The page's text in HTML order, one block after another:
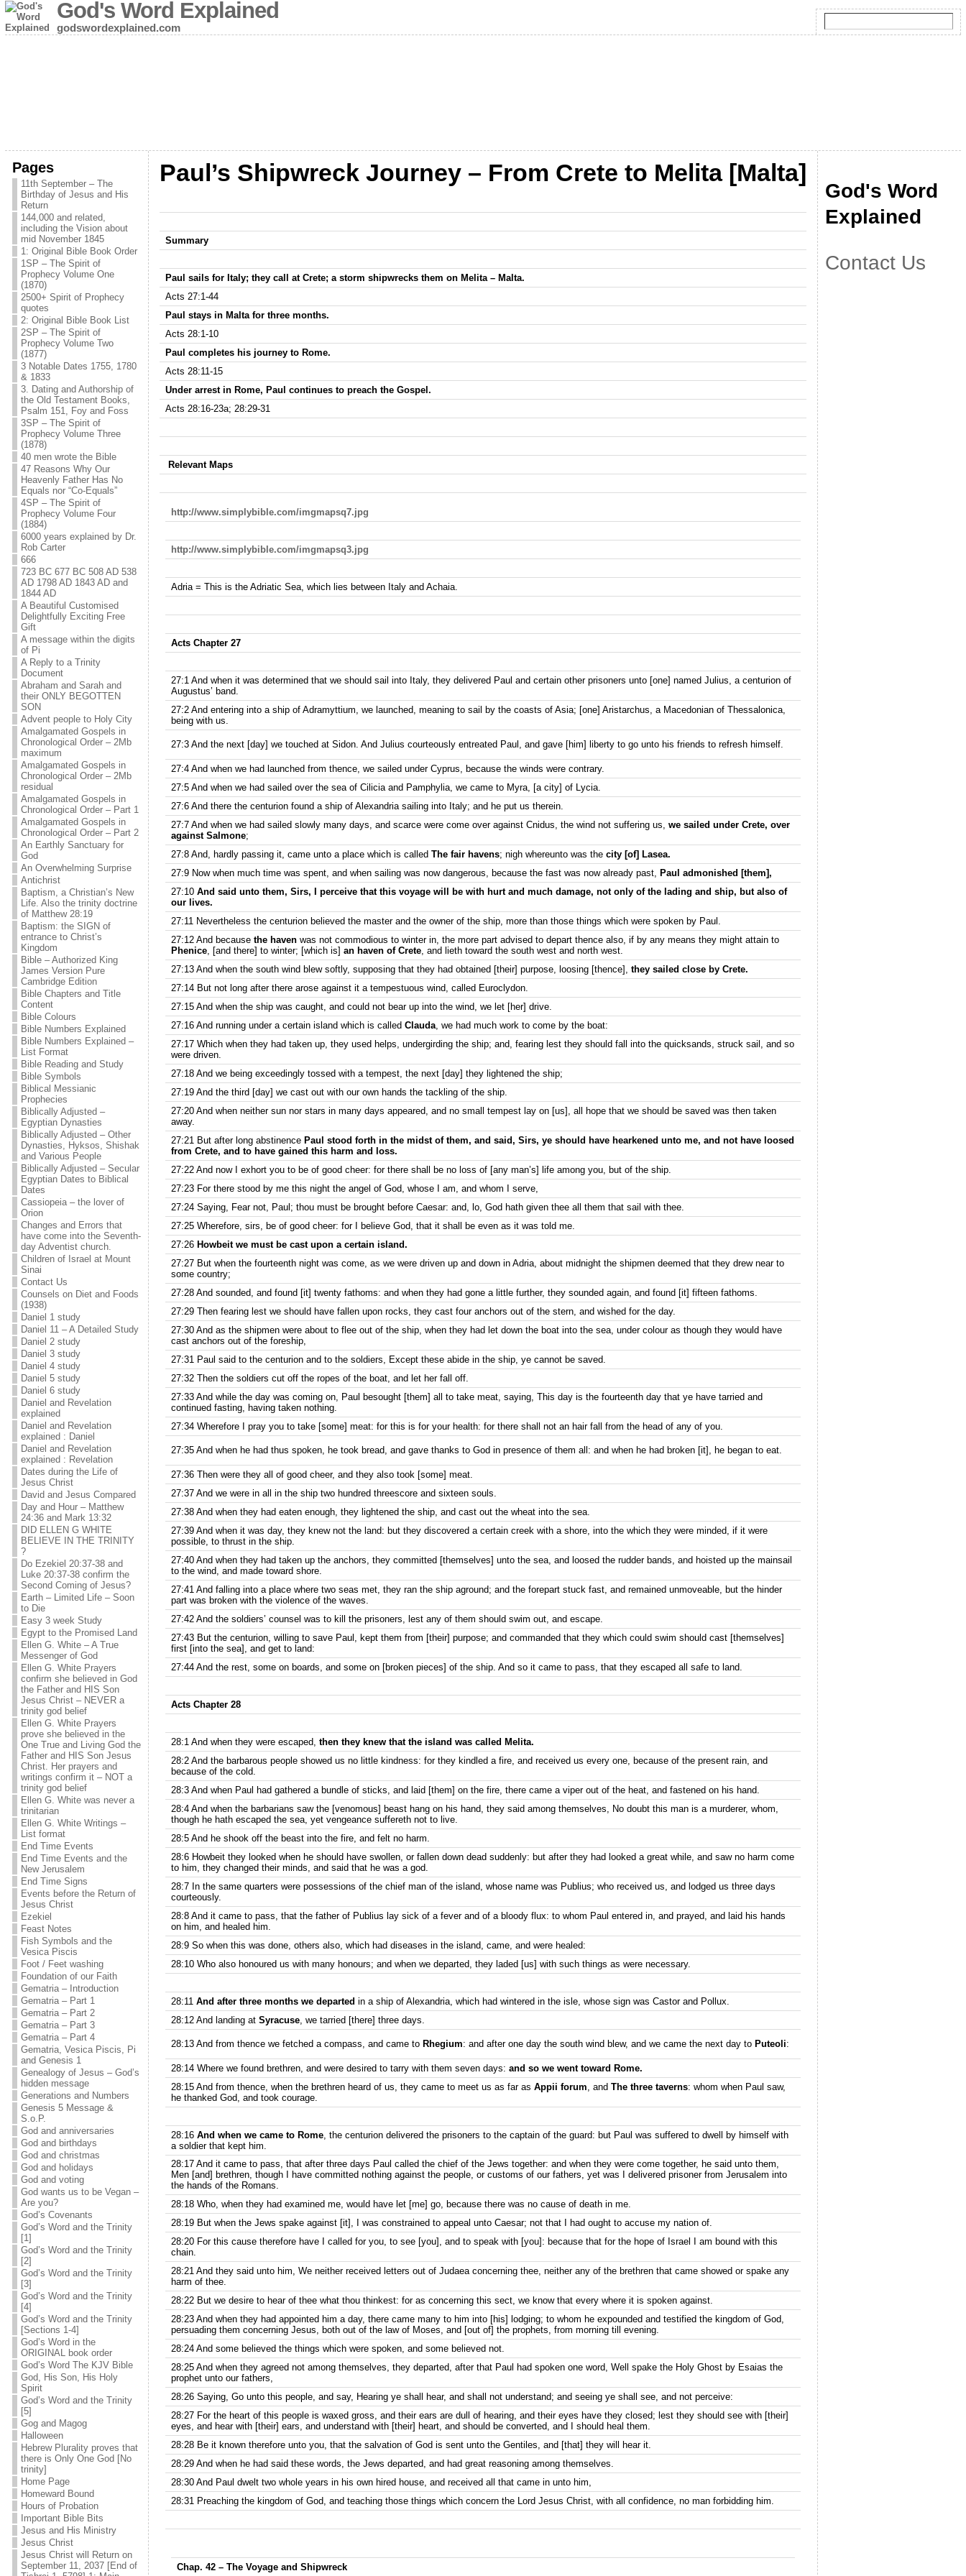
God's Word Explained
godswordexplained.com
Pages
11th September – The
Birthday of Jesus and His
Return
144,000 and related,
including the Vision about
mid November 1845
1: Original Bible Book Order
1SP – The Spirit of
Prophecy Volume One
(1870)
2500+ Spirit of Prophecy
quotes
2: Original Bible Book List
2SP – The Spirit of
Prophecy Volume Two
(1877)
3 Notable Dates 1755, 1780
& 1833
3. Dating and Authorship of
the Old Testament Books,
Psalm 151, Foy and Foss
3SP – The Spirit of
Prophecy Volume Three
(1878)
40 men wrote the Bible
47 Reasons Why Our
Heavenly Father Has No
Equals nor “Co-Equals”
4SP – The Spirit of
Prophecy Volume Four
(1884)
6000 years explained by Dr.
Rob Carter
666
723 BC 677 BC 508 AD 538
AD 1798 AD 1843 AD and
1844 AD
A Beautiful Customised
Delightfully Exciting Free
Gift
A message within the digits
of Pi
A Reply to a Trinity
Document
Abraham and Sarah and
their ONLY BEGOTTEN
SON
Advent people to Holy City
Amalgamated Gospels in
Chronological Order – 2Mb
maximum
Amalgamated Gospels in
Chronological Order – 2Mb
residual
Amalgamated Gospels in
Chronological Order – Part 1
Amalgamated Gospels in
Chronological Order – Part 2
An Earthly Sanctuary for
God
An Overwhelming Surprise
Antichrist
Baptism, a Christian’s New
Life. Also the trinity doctrine
of Matthew 28:19
Baptism: the SIGN of
entrance to Christ’s
Kingdom
Bible – Authorized King
James Version Pure
Cambridge Edition
Bible Chapters and Title
Content
Bible Colours
Bible Numbers Explained
Bible Numbers Explained –
List Format
Bible Reading and Study
Bible Symbols
Biblical Messianic
Prophecies
Biblically Adjusted –
Egyptian Dynasties
Biblically Adjusted – Other
Dynasties, Hyksos, Shishak
and Various People
Biblically Adjusted – Secular
Egyptian Dates to Biblical
Dates
Cassiopeia – the lover of
Orion
Changes and Errors that
have come into the Seventh-
day Adventist church.
Children of Israel at Mount
Sinai
Contact Us
Counsels on Diet and Foods
(1938)
Daniel 1 study
Daniel 11 – A Detailed Study
Daniel 2 study
Daniel 3 study
Daniel 4 study
Daniel 5 study
Daniel 6 study
Daniel and Revelation
explained
Daniel and Revelation
explained : Daniel
Daniel and Revelation
explained : Revelation
Dates during the Life of
Jesus Christ
David and Jesus Compared
Day and Hour – Matthew
24:36 and Mark 13:32
DID ELLEN G WHITE
BELIEVE IN THE TRINITY
?
Do Ezekiel 20:37-38 and
Luke 20:37-38 confirm the
Second Coming of Jesus?
Earth – Limited Life – Soon
to Die
Easy 3 week Study
Egypt to the Promised Land
Ellen G. White – A True
Messenger of God
Ellen G. White Prayers
confirm she believed in God
the Father and HIS Son
Jesus Christ – NEVER a
trinity god belief
Ellen G. White Prayers
prove she believed in the
One True and Living God the
Father and HIS Son Jesus
Christ. Her prayers and
writings confirm it – NOT a
trinity god belief
Ellen G. White was never a
trinitarian
Ellen G. White Writings –
List format
End Time Events
End Time Events and the
New Jerusalem
End Time Signs
Events before the Return of
Jesus Christ
Ezekiel
Feast Notes
Fish Symbols and the
Vesica Piscis
Foot / Feet washing
Foundation of our Faith
Gematria – Introduction
Gematria – Part 1
Gematria – Part 2
Gematria – Part 3
Gematria – Part 4
Gematria, Vesica Piscis, Pi
and Genesis 1
Genealogy of Jesus – God’s
hidden message
Generations and Numbers
Genesis 5 Message &
S.o.P.
God and anniversaries
God and birthdays
God and christmas
God and holidays
God and voting
God wants us to be Vegan –
Are you?
God’s Covenants
God’s Word and the Trinity
[1]
God’s Word and the Trinity
[2]
God’s Word and the Trinity
[3]
God’s Word and the Trinity
[4]
God’s Word and the Trinity
[Sections 1-4]
God’s Word in the
ORIGINAL book order
God’s Word The KJV Bible
God, His Son, His Holy
Spirit
God’s Word and the Trinity
[5]
Gog and Magog
Halloween
Hebrew Plurality proves that
there is Only One God [No
trinity]
Home Page
Homeward Bound
Hours of Probation
Important Bible Bits
Jesus and His Ministry
Jesus Christ
Jesus Christ will Return on
September 11, 2037 [End of
Paul’s Shipwreck Journey – From Crete to Melita [Malta]
Summary
Paul sails for Italy; they call at Crete; a storm shipwrecks them on Melita – Malta.
Acts 27:1-44
Paul stays in Malta for three months.
Acts 28:1-10
Paul completes his journey to Rome.
Acts 28:11-15
Under arrest in Rome, Paul continues to preach the Gospel.
Acts 28:16-23a; 28:29-31
Relevant Maps
http://www.simplybible.com/imgmapsq7.jpg
http://www.simplybible.com/imgmapsq3.jpg
Adria = This is the Adriatic Sea, which lies between Italy and Achaia.
Acts Chapter 27
27:1 And when it was determined that we should sail into Italy, they delivered Paul and certain other prisoners unto [one] named Julius, a centurion of
Augustus’ band.
27:2 And entering into a ship of Adramyttium, we launched, meaning to sail by the coasts of Asia; [one] Aristarchus, a Macedonian of Thessalonica,
being with us.
27:3 And the next [day] we touched at Sidon. And Julius courteously entreated Paul, and gave [him] liberty to go unto his friends to refresh himself.
27:4 And when we had launched from thence, we sailed under Cyprus, because the winds were contrary.
27:5 And when we had sailed over the sea of Cilicia and Pamphylia, we came to Myra, [a city] of Lycia.
27:6 And there the centurion found a ship of Alexandria sailing into Italy; and he put us therein.
27:7 And when we had sailed slowly many days, and scarce were come over against Cnidus, the wind not suffering us, we sailed under Crete, over
against Salmone;
27:8 And, hardly passing it, came unto a place which is called The fair havens; nigh whereunto was the city [of] Lasea.
27:9 Now when much time was spent, and when sailing was now dangerous, because the fast was now already past, Paul admonished [them],
27:10 And said unto them, Sirs, I perceive that this voyage will be with hurt and much damage, not only of the lading and ship, but also of
our lives.
27:11 Nevertheless the centurion believed the master and the owner of the ship, more than those things which were spoken by Paul.
27:12 And because the havenwas not commodious to winter in, the more part advised to depart thence also, if by any means they might attain to
Phenice, [and there] to winter; [which is] an haven of Crete, and lieth toward the south west and north west.
27:13 And when the south wind blew softly, supposing that they had obtained [their] purpose, loosing [thence], they sailed close by Crete.
27:14 But not long after there arose against it a tempestuous wind, called Euroclydon.
27:15 And when the ship was caught, and could not bear up into the wind, we let [her] drive.
27:16 And running under a certain island which is called Clauda, we had much work to come by the boat:
27:17 Which when they had taken up, they used helps, undergirding the ship; and, fearing lest they should fall into the quicksands, struck sail, and so
were driven.
27:18 And we being exceedingly tossed with a tempest, the next [day] they lightened the ship;
27:19 And the third [day] we cast out with our own hands the tackling of the ship.
27:20 And when neither sun nor stars in many days appeared, and no small tempest lay on [us], all hope that we should be saved was then taken
away.
27:21 But after long abstinence Paul stood forth in the midst of them, and said, Sirs, ye should have hearkened unto me, and not have loosed
from Crete, and to have gained this harm and loss.
27:22 And now I exhort you to be of good cheer: for there shall be no loss of [any man’s] life among you, but of the ship.
27:23 For there stood by me this night the angel of God, whose I am, and whom I serve,
27:24 Saying, Fear not, Paul; thou must be brought before Caesar: and, lo, God hath given thee all them that sail with thee.
27:25 Wherefore, sirs, be of good cheer: for I believe God, that it shall be even as it was told me.
27:26 Howbeit we must be cast upon a certain island.
27:27 But when the fourteenth night was come, as we were driven up and down in Adria, about midnight the shipmen deemed that they drew near to
some country;
27:28 And sounded, and found [it] twenty fathoms: and when they had gone a little further, they sounded again, and found [it] fifteen fathoms.
27:29 Then fearing lest we should have fallen upon rocks, they cast four anchors out of the stern, and wished for the day.
27:30 And as the shipmen were about to flee out of the ship, when they had let down the boat into the sea, under colour as though they would have
cast anchors out of the foreship,
27:31 Paul said to the centurion and to the soldiers, Except these abide in the ship, ye cannot be saved.
27:32 Then the soldiers cut off the ropes of the boat, and let her fall off.
27:33 And while the day was coming on, Paul besought [them] all to take meat, saying, This day is the fourteenth day that ye have tarried and
continued fasting, having taken nothing.
27:34 Wherefore I pray you to take [some] meat: for this is for your health: for there shall not an hair fall from the head of any of you.
27:35 And when he had thus spoken, he took bread, and gave thanks to God in presence of them all: and when he had broken [it], he began to eat.
27:36 Then were they all of good cheer, and they also took [some] meat.
27:37 And we were in all in the ship two hundred threescore and sixteen souls.
27:38 And when they had eaten enough, they lightened the ship, and cast out the wheat into the sea.
27:39 And when it was day, they knew not the land: but they discovered a certain creek with a shore, into the which they were minded, if it were
possible, to thrust in the ship.
27:40 And when they had taken up the anchors, they committed [themselves] unto the sea, and loosed the rudder bands, and hoisted up the mainsail
to the wind, and made toward shore.
27:41 And falling into a place where two seas met, they ran the ship aground; and the forepart stuck fast, and remained unmoveable, but the hinder
part was broken with the violence of the waves.
27:42 And the soldiers’ counsel was to kill the prisoners, lest any of them should swim out, and escape.
27:43 But the centurion, willing to save Paul, kept them from [their] purpose; and commanded that they which could swim should cast [themselves]
first [into the sea], and get to land:
27:44 And the rest, some on boards, and some on [broken pieces] of the ship. And so it came to pass, that they escaped all safe to land.
Acts Chapter 28
28:1 And when they were escaped, then they knew that the island was called Melita.
28:2 And the barbarous people showed us no little kindness: for they kindled a fire, and received us every one, because of the present rain, and
because of the cold.
28:3 And when Paul had gathered a bundle of sticks, and laid [them] on the fire, there came a viper out of the heat, and fastened on his hand.
28:4 And when the barbarians saw the [venomous] beast hang on his hand, they said among themselves, No doubt this man is a murderer, whom,
though he hath escaped the sea, yet vengeance suffereth not to live.
28:5 And he shook off the beast into the fire, and felt no harm.
28:6 Howbeit they looked when he should have swollen, or fallen down dead suddenly: but after they had looked a great while, and saw no harm come
to him, they changed their minds, and said that he was a god.
28:7 In the same quarters were possessions of the chief man of the island, whose name was Publius; who received us, and lodged us three days
courteously.
28:8 And it came to pass, that the father of Publius lay sick of a fever and of a bloody flux: to whom Paul entered in, and prayed, and laid his hands
on him, and healed him.
28:9 So when this was done, others also, which had diseases in the island, came, and were healed:
28:10 Who also honoured us with many honours; and when we departed, they laded [us] with such things as were necessary.
28:11 And after three months we departed in a ship of Alexandria, which had wintered in the isle, whose sign was Castor and Pollux.
28:12 And landing at Syracuse, we tarried [there] three days.
28:13 And from thence we fetched a compass, and came to Rhegium: and after one day the south wind blew, and we came the next day to Puteoli:
28:14 Where we found brethren, and were desired to tarry with them seven days: and so we went toward Rome.
28:15 And from thence, when the brethren heard of us, they came to meet us as far as Appii forum, and The three taverns: whom when Paul saw,
he thanked God, and took courage.
28:16 And when we came to Rome, the centurion delivered the prisoners to the captain of the guard: but Paul was suffered to dwell by himself with
a soldier that kept him.
28:17 And it came to pass, that after three days Paul called the chief of the Jews together: and when they were come together, he said unto them,
Men [and] brethren, though I have committed nothing against the people, or customs of our fathers, yet was I delivered prisoner from Jerusalem into
the hands of the Romans.
28:18 Who, when they had examined me, would have let [me] go, because there was no cause of death in me.
28:19 But when the Jews spake against [it], I was constrained to appeal unto Caesar; not that I had ought to accuse my nation of.
28:20 For this cause therefore have I called for you, to see [you], and to speak with [you]: because that for the hope of Israel I am bound with this
chain.
28:21 And they said unto him, We neither received letters out of Judaea concerning thee, neither any of the brethren that came showed or spake any
harm of thee.
28:22 But we desire to hear of thee what thou thinkest: for as concerning this sect, we know that every where it is spoken against.
28:23 And when they had appointed him a day, there came many to him into [his] lodging; to whom he expounded and testified the kingdom of God,
persuading them concerning Jesus, both out of the law of Moses, and [out of] the prophets, from morning till evening.
28:24 And some believed the things which were spoken, and some believed not.
28:25 And when they agreed not among themselves, they departed, after that Paul had spoken one word, Well spake the Holy Ghost by Esaias the
prophet unto our fathers,
28:26 Saying, Go unto this people, and say, Hearing ye shall hear, and shall not understand; and seeing ye shall see, and not perceive:
28:27 For the heart of this people is waxed gross, and their ears are dull of hearing, and their eyes have they closed; lest they should see with [their]
eyes, and hear with [their] ears, and understand with [their] heart, and should be converted, and I should heal them.
28:28 Be it known therefore unto you, that the salvation of God is sent unto the Gentiles, and [that] they will hear it.
28:29 And when he had said these words, the Jews departed, and had great reasoning among themselves.
28:30 And Paul dwelt two whole years in his own hired house, and received all that came in unto him,
28:31 Preaching the kingdom of God, and teaching those things which concern the Lord Jesus Christ, with all confidence, no man forbidding him.
Chap. 42 – The Voyage and Shipwreck
God's Word
Explained
Contact Us